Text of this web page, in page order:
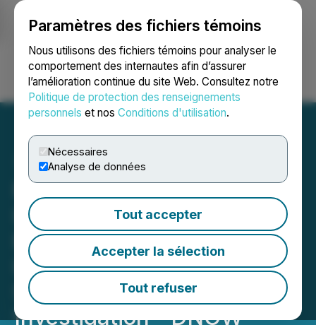
Paramètres des fichiers témoins
Nous utilisons des fichiers témoins pour analyser le
comportement des internautes afin d’assurer
l’amélioration continue du site Web. Consultez notre
Politique de protection des renseignements
personnels et nos Conditions d'utilisation.
Nécessaires
Analyse de données
Tout accepter
Accepter la sélection
Tout refuser
Ouvrir une session Recherche English
ROSEN, RECOGNIZED
INVESTOR COUNSEL,
Encourages DNOW Inc.
Investors to Inquire About
Securities Class Action
Investigation - DNOW